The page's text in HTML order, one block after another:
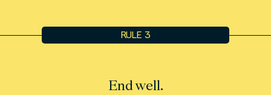
RULE 3
End well.